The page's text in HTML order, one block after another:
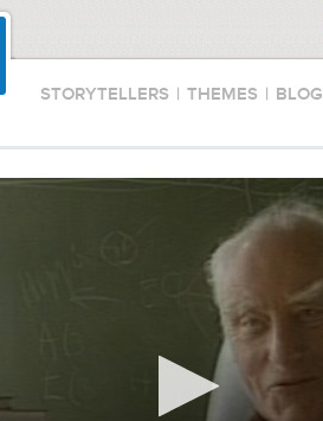
STORYTELLERS | THEMES | BLOG